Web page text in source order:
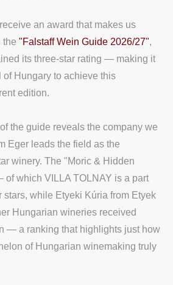
an award that makes us
the "Falstaff Wein Guide 2026/27",
its three-star rating — making it
Hungary to achieve this
edition.
the guide reveals the company we
Eger leads the field as the
winery. The "Moric & Hidden
which VILLA TOLNAY is a part
while Etyeki Kúria from Etyek
Hungarian wineries received
— a ranking that highlights just how
of Hungarian winemaking truly